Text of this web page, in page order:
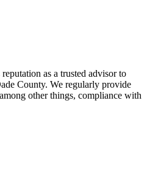
as a trusted advisor to
County. We regularly provide
other things, compliance with